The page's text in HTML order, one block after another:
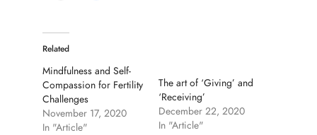
Related
Mindfulness and Self-
Compassion for Fertility
Challenges
November 17, 2020
In "Article"
The art of ‘Giving’ and
‘Receiving’
December 22, 2020
In "Article"